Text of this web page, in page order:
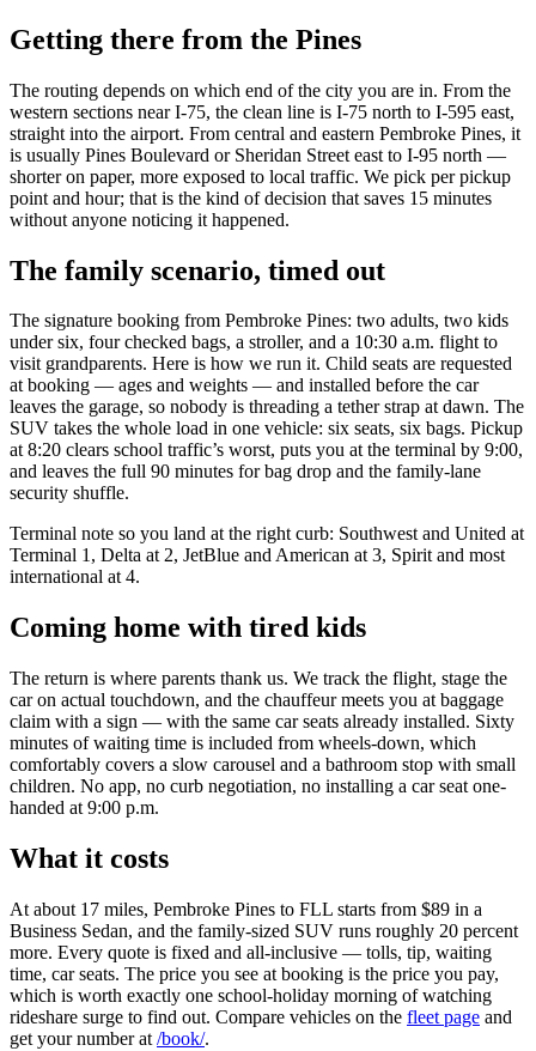
Getting there from the Pines
The routing depends on which end of the city you are in. From the
western sections near I-75, the clean line is I-75 north to I-595 east,
straight into the airport. From central and eastern Pembroke Pines, it
is usually Pines Boulevard or Sheridan Street east to I-95 north —
shorter on paper, more exposed to local traffic. We pick per pickup
point and hour; that is the kind of decision that saves 15 minutes
without anyone noticing it happened.
The family scenario, timed out
The signature booking from Pembroke Pines: two adults, two kids
under six, four checked bags, a stroller, and a 10:30 a.m. flight to
visit grandparents. Here is how we run it. Child seats are requested
at booking — ages and weights — and installed before the car
leaves the garage, so nobody is threading a tether strap at dawn. The
SUV takes the whole load in one vehicle: six seats, six bags. Pickup
at 8:20 clears school traffic’s worst, puts you at the terminal by 9:00,
and leaves the full 90 minutes for bag drop and the family-lane
security shuffle.
Terminal note so you land at the right curb: Southwest and United at
Terminal 1, Delta at 2, JetBlue and American at 3, Spirit and most
international at 4.
Coming home with tired kids
The return is where parents thank us. We track the flight, stage the
car on actual touchdown, and the chauffeur meets you at baggage
claim with a sign — with the same car seats already installed. Sixty
minutes of waiting time is included from wheels-down, which
comfortably covers a slow carousel and a bathroom stop with small
children. No app, no curb negotiation, no installing a car seat one-
handed at 9:00 p.m.
What it costs
At about 17 miles, Pembroke Pines to FLL starts from $89 in a
Business Sedan, and the family-sized SUV runs roughly 20 percent
more. Every quote is fixed and all-inclusive — tolls, tip, waiting
time, car seats. The price you see at booking is the price you pay,
which is worth exactly one school-holiday morning of watching
rideshare surge to find out. Compare vehicles on the fleet page and
get your number at /book/.